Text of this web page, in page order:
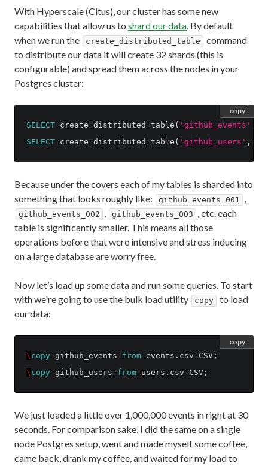
With Hyperscale (Citus), our cluster has some new
capabilities that allow us to shard our data . By default
when we run the
create_distributed_table
command
to distribute our data it will create 32 shards (this is
configurable) and spread them across the nodes in your
Postgres cluster:
SELECT create_distributed_table ( 'github_events'
SELECT create_distributed_table ( 'github_users' ,
copy
Because under the covers each of my tables is sharded into
something that looks roughly like:
github_events_001 ,
github_events_002 , github_events_003 , etc. each
table is significantly smaller. This means all those
operations before that were intensive and stress inducing
on a large database are worry free.
Now let’s load up some data and run some queries. To start
with we're going to use the bulk load utility
copy
to load
our data:
\ copy github_events from events . csv CSV ;
\ copy github_users from users . csv CSV ;
copy
We just loaded a little over 1,000,000 events in right at 30
seconds. For comparison sake, I did the same on a single
node Postgres setup, went and made myself some coffee,
came back, drank my coffee, and waited for my load to